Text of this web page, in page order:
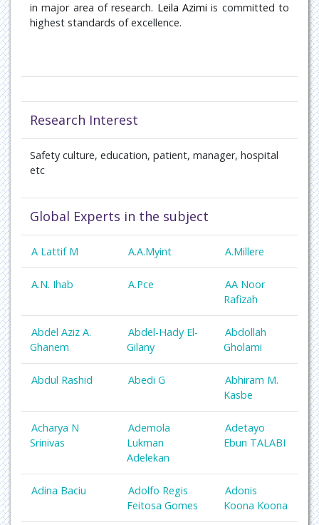
Sports Medicine
in major area of research. Leila Azimiis committed to
highest standards of excellence.
Research Interest
Safety culture, education, patient, manager, hospital
etc
Global Experts in the subject
A Lattif M A.A.Myint A.Millere
A.N. Ihab A.Pce
AA Noor
Rafizah
Abdel Aziz A.
Ghanem
Abdel-Hady El-
Gilany
Abdollah
Gholami
Abdul Rashid Abedi G
Abhiram M.
Kasbe
Acharya N
Srinivas
Ademola
Lukman
Adelekan
Adetayo
Ebun TALABI
Adina Baciu
Adolfo Regis
Feitosa Gomes
Adonis
Koona Koona